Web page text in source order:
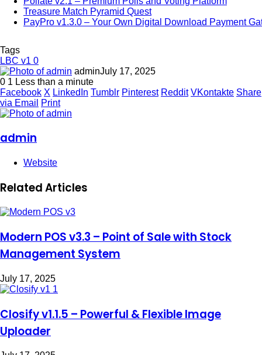
Treasure Match Pyramid Quest
PayPro v1.3.0 – Your Own Digital Download Payment
Tags
LBC v1 0
adminJuly 17, 2025
0 1 Less than a minute
Facebook X LinkedIn Tumblr Pinterest Reddit VKontakte Share
via Email
Print
admin
Website
Related Articles
Modern POS v3.3 – Point of Sale with Stock
Management System
July 17, 2025
Closify v1.1.5 – Powerful & Flexible Image
Uploader